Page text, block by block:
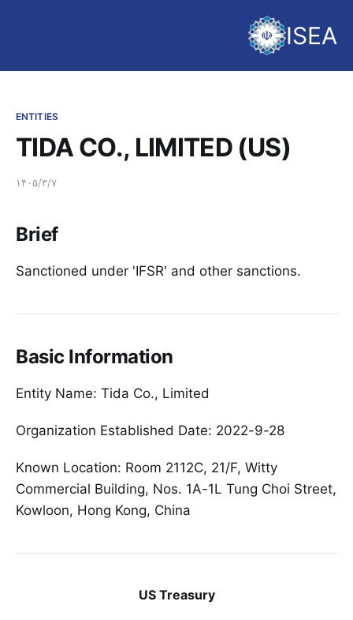
ISEA
ENTITIES
TIDA CO., LIMITED (US)
۱۴۰۵/۳/۷
Brief
Sanctioned under 'IFSR' and other sanctions.
Basic Information
Entity Name: Tida Co., Limited
Organization Established Date: 2022-9-28
Known Location: Room 2112C, 21/F, Witty
Commercial Building, Nos. 1A-1L Tung Choi Street,
Kowloon, Hong Kong, China
US Treasury